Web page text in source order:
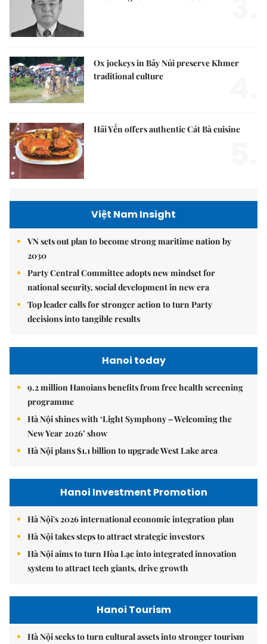
Ox jockeys in Bảy Núi preserve Khmer
traditional culture
Hải Yến offers authentic Cát Bà cuisine
Việt Nam Insight
VN sets out plan to become strong maritime nation by
2030
Party Central Committee adopts new mindset for
national security, social development in new era
Top leader calls for stronger action to turn Party
decisions into tangible results
Hanoi today
9.2 million Hanoians benefits from free health screening
programme
Hà Nội shines with ‘Light Symphony – Welcoming the
New Year 2026’ show
Hà Nội plans $1.1 billion to upgrade West Lake area
Hanoi Investment Promotion
Hà Nội's 2026 international economic integration plan
Hà Nội takes steps to attract strategic investors
Hà Nội aims to turn Hòa Lạc into integrated innovation
system to attract tech giants, drive growth
Hanoi Tourism
Hà Nội seeks to turn cultural assets into stronger tourism